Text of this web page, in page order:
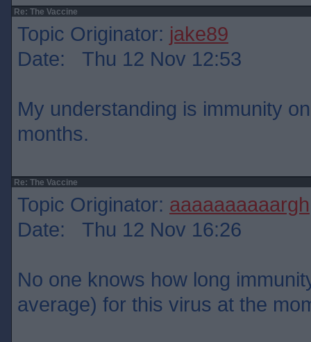
Re: The Vaccine
Topic Originator: jake89
Date: Thu 12 Nov 12:53
My understanding is immunity
months.
Re: The Vaccine
Topic Originator: aaaaaaaaaargh
Date: Thu 12 Nov 16:26
No one knows how long
average) for this virus at the